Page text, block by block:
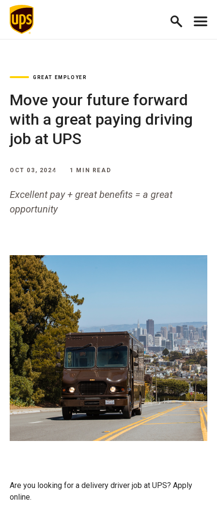
GREAT EMPLOYER
Move your future forward
with a great paying driving
job at UPS
OCT 03, 2024 1 MIN READ
Excellent pay + great benefits = a great
opportunity
Are you looking for a delivery driver job at UPS? Apply
online.